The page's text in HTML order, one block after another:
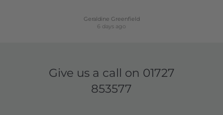
Geraldine Greenfield
6 days ago
Give us a call on 01727
853577